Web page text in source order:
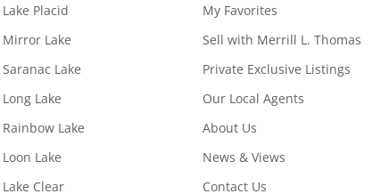
Lake Placid
Mirror Lake
Saranac Lake
Long Lake
Rainbow Lake
Loon Lake
Lake Clear
My Favorites
Sell with Merrill L. Thomas
Private Exclusive Listings
Our Local Agents
About Us
News & Views
Contact Us